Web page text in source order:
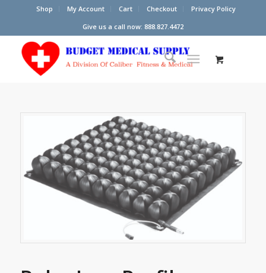
Shop My Account Cart Checkout
Privacy Policy
Give us a call now: 888.827.4472